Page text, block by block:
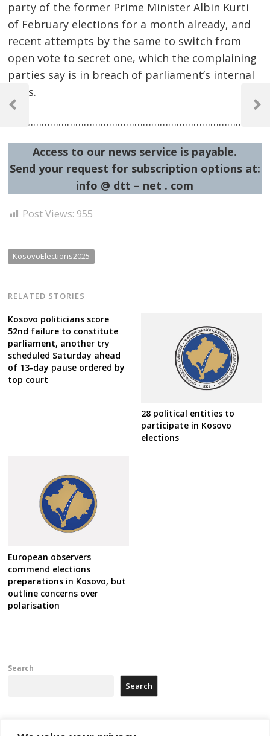
party of the former Prime Minister Albin Kurti
of February elections for a month already, and
recent attempts by the same to switch from
open vote to secret one, which the complaining
parties say is in breach of parliament’s internal
rules.
Access to our news service is payable.
Send your request for subscription options at:
info @ dtt – net . com
Post Views: 955
KosovoElections2025
RELATED STORIES
Kosovo politicians score
52nd failure to constitute
parliament, another try
scheduled Saturday ahead
of 13-day pause ordered by
top court
28 political entities to
participate in Kosovo
elections
European observers
commend elections
preparations in Kosovo, but
outline concerns over
polarisation
Post
navigation
Previous
Next
Search
Search